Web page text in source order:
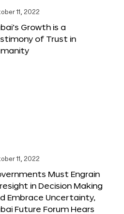
11, 2022
Growth is a
of Trust in
11, 2022
Must Engrain
in Decision Making
Embrace Uncertainty,
Future Forum Hears